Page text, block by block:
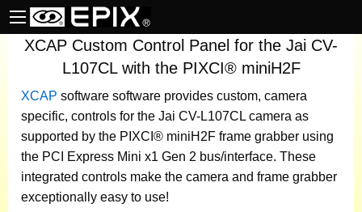
XCAP Custom Control Panel for the Jai CV-
L107CL with the PIXCI® miniH2F
XCAP software software provides custom, camera
specific, controls for the Jai CV-L107CL camera as
supported by the PIXCI® miniH2F frame grabber using
the PCI Express Mini x1 Gen 2 bus/interface. These
integrated controls make the camera and frame grabber
exceptionally easy to use!